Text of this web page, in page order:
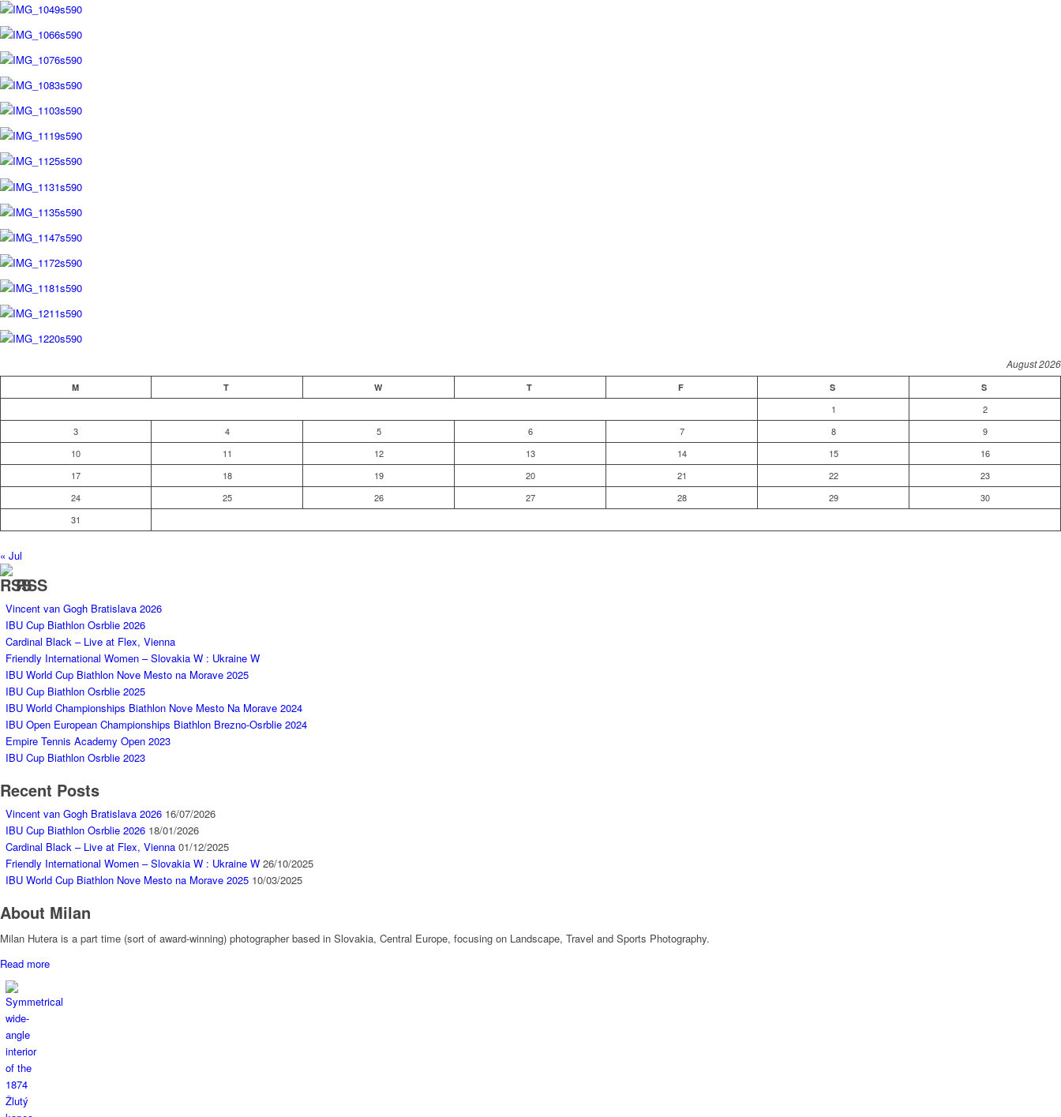
August 2026
M T W T F S S
1
2
3
4 5 6 7 8
9
10
11 12 13 14 15
16
17
18 19 20 21 22
23
24
25 26 27 28 29
30
31
« Jul
RSS
Vincent van Gogh Bratislava 2026
IBU Cup Biathlon Osrblie 2026
Cardinal Black – Live at Flex, Vienna
Friendly International Women – Slovakia W : Ukraine W
IBU World Cup Biathlon Nove Mesto na Morave 2025
IBU Cup Biathlon Osrblie 2025
IBU World Championships Biathlon Nove Mesto Na Morave 2024
IBU Open European Championships Biathlon Brezno-Osrblie 2024
Empire Tennis Academy Open 2023
IBU Cup Biathlon Osrblie 2023
Recent Posts
Vincent van Gogh Bratislava 2026 16/07/2026
IBU Cup Biathlon Osrblie 2026 18/01/2026
Cardinal Black – Live at Flex, Vienna 01/12/2025
Friendly International Women – Slovakia W : Ukraine W 26/10/2025
IBU World Cup Biathlon Nove Mesto na Morave 2025 10/03/2025
About Milan
Milan Hutera is a part time (sort of award-winning) photographer based in Slovakia, Central Europe, focusing on Landscape, Travel and Sports Photography.
Read more